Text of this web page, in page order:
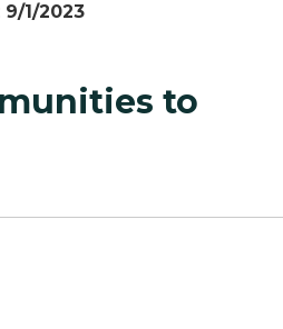
9/1/2023
to